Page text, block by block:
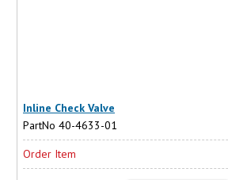
Inline Check Valve
PartNo 40-4633-01
Order Item